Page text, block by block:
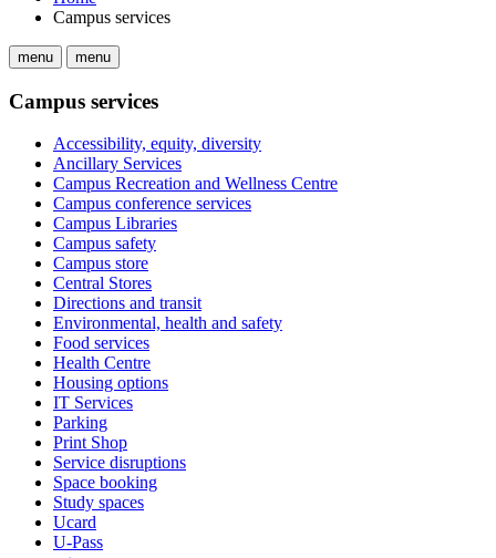
Campus services
menu menu
Campus services
Accessibility, equity, diversity
Ancillary Services
Campus Recreation and Wellness Centre
Campus conference services
Campus Libraries
Campus safety
Campus store
Central Stores
Directions and transit
Environmental, health and safety
Food services
Health Centre
Housing options
IT Services
Parking
Print Shop
Service disruptions
Space booking
Study spaces
Ucard
U-Pass